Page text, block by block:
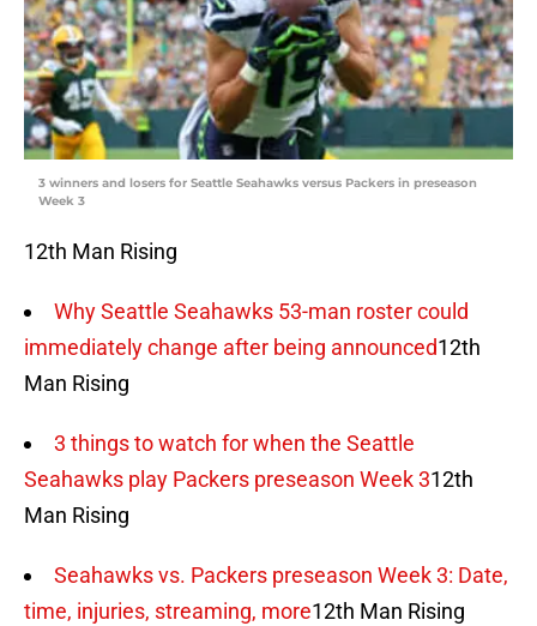
3 winners and losers for Seattle Seahawks versus Packers in preseason
Week 3
12th Man Rising
Why Seattle Seahawks 53-man roster could
immediately change after being announced12th
Man Rising
3 things to watch for when the Seattle
Seahawks play Packers preseason Week 312th
Man Rising
Seahawks vs. Packers preseason Week 3: Date,
time, injuries, streaming, more12th Man Rising